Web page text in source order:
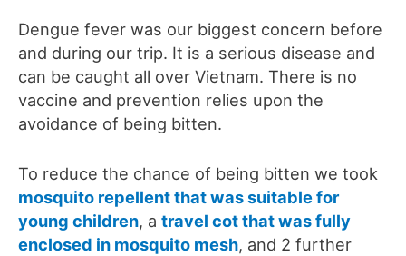
Dengue fever was our biggest concern before
and during our trip. It is a serious disease and
can be caught all over Vietnam. There is no
vaccine and prevention relies upon the
avoidance of being bitten.
To reduce the chance of being bitten we took
mosquito repellent that was suitable for
young children, a travel cot that was fully
enclosed in mosquito mesh, and 2 further